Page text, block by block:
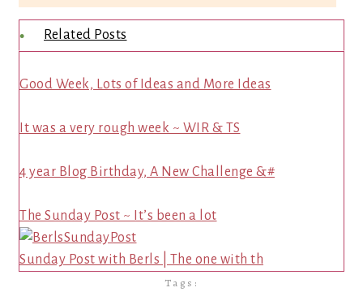
Related Posts
Good Week, Lots of Ideas and More Ideas
It was a very rough week ~ WIR & TS
4 year Blog Birthday, A New Challenge &#
The Sunday Post ~ It’s been a lot
Sunday Post with Berls | The one with th
Tags: